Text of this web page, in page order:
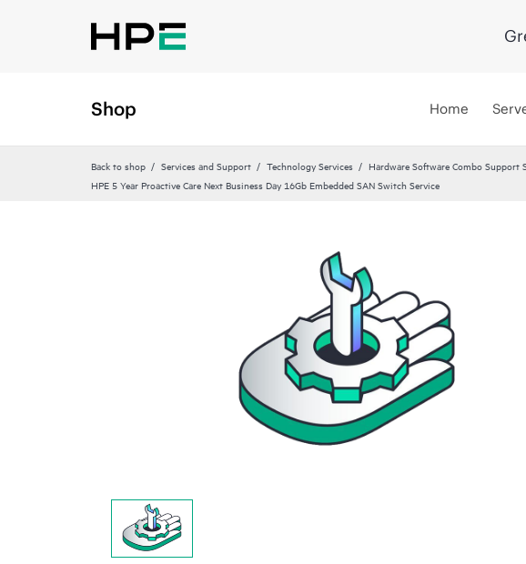
Shop Home
Back to shop Services and Support Technology Services Hardware Software Combo Support
HPE 5 Year Proactive Care Next Business Day 16Gb Embedded SAN Switch Service